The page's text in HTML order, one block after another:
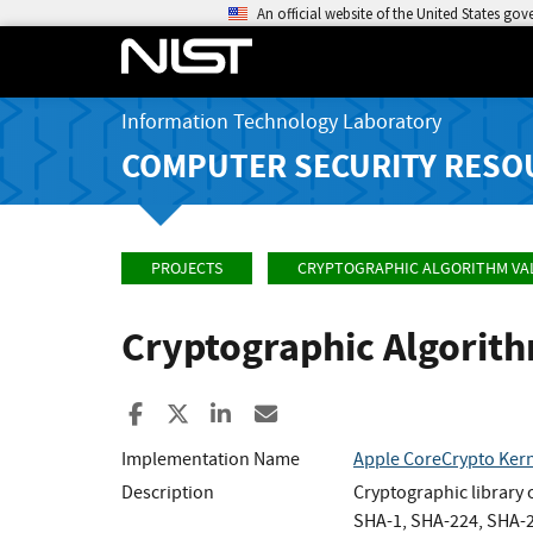
An official website of the United States
Information Technology Laboratory
COMPUTER SECURITY
PROJECTS CRYPTOGRAPHIC ALGORITHM
Cryptographic
Share to Facebook
Share to XShare to LinkedIn
Implementation Name
Apple CoreCrypto
Description
Cryptographic library
SHA-1, SHA-224,